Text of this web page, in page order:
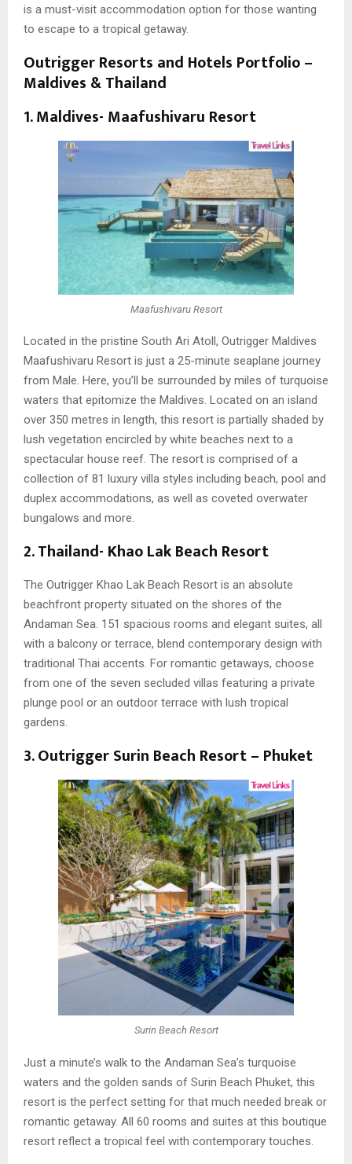
is a must-visit accommodation option for those wanting
to escape to a tropical getaway.
Outrigger Resorts and Hotels Portfolio –
Maldives & Thailand
1. Maldives- Maafushivaru Resort
Maafushivaru Resort
Located in the pristine South Ari Atoll, Outrigger Maldives
Maafushivaru Resort is just a 25-minute seaplane journey
from Male. Here, you’ll be surrounded by miles of turquoise
waters that epitomize the Maldives. Located on an island
over 350 metres in length, this resort is partially shaded by
lush vegetation encircled by white beaches next to a
spectacular house reef. The resort is comprised of a
collection of 81 luxury villa styles including beach, pool and
duplex accommodations, as well as coveted overwater
bungalows and more.
2. Thailand- Khao Lak Beach Resort
The Outrigger Khao Lak Beach Resort is an absolute
beachfront property situated on the shores of the
Andaman Sea. 151 spacious rooms and elegant suites, all
with a balcony or terrace, blend contemporary design with
traditional Thai accents. For romantic getaways, choose
from one of the seven secluded villas featuring a private
plunge pool or an outdoor terrace with lush tropical
gardens.
3. Outrigger Surin Beach Resort – Phuket
Surin Beach Resort
Just a minute’s walk to the Andaman Sea’s turquoise
waters and the golden sands of Surin Beach Phuket, this
resort is the perfect setting for that much needed break or
romantic getaway. All 60 rooms and suites at this boutique
resort reflect a tropical feel with contemporary touches.